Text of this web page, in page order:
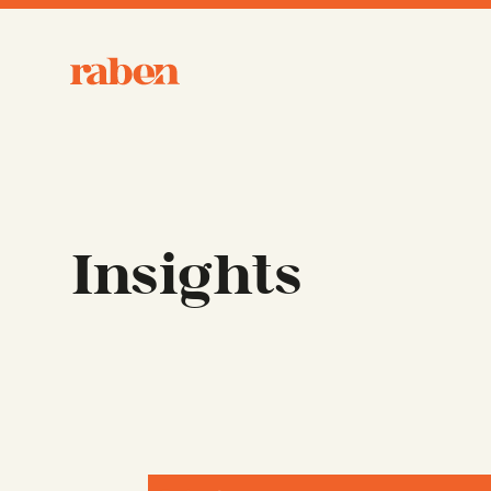
Raben
Insights